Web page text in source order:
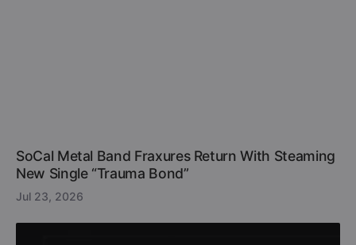
SoCal Metal Band Fraxures Return With Steaming
New Single “Trauma Bond”
Jul 23, 2026